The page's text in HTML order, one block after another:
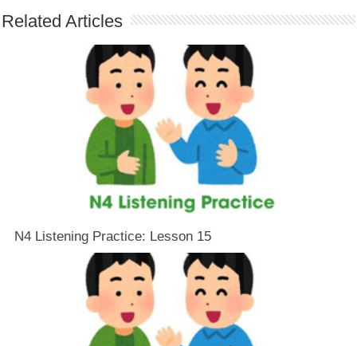
Related Articles
N4 Listening Practice: Lesson 15